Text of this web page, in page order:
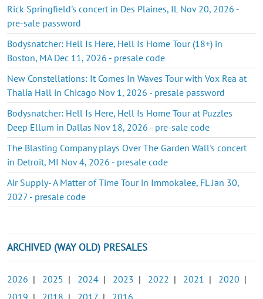
Rick Springfield's concert in Des Plaines, IL Nov 20, 2026 -
pre-sale password
Bodysnatcher: Hell Is Here, Hell Is Home Tour (18+) in
Boston, MA Dec 11, 2026 - presale code
New Constellations: It Comes In Waves Tour with Vox Rea at
Thalia Hall in Chicago Nov 1, 2026 - presale password
Bodysnatcher: Hell Is Here, Hell Is Home Tour at Puzzles
Deep Ellum in Dallas Nov 18, 2026 - pre-sale code
The Blasting Company plays Over The Garden Wall's concert
in Detroit, MI Nov 4, 2026 - presale code
Air Supply- A Matter of Time Tour in Immokalee, FL Jan 30,
2027 - presale code
ARCHIVED (WAY OLD) PRESALES
2026 | 2025 | 2024 | 2023 | 2022 | 2021 | 2020 |
2019 | 2018 | 2017 | 2016